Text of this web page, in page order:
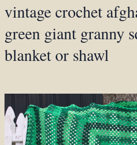
vintage crochet
green giant granny
blanket or shawl